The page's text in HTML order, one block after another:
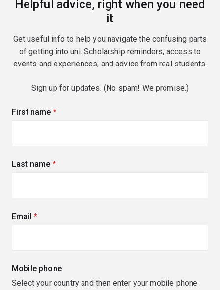
Helpful advice, right when you need
it
Get useful info to help you navigate the confusing parts
of getting into uni. Scholarship reminders, access to
events and experiences, and advice from real students.
Sign up for updates. (No spam! We promise.)
First name (required)
Last name (required)
Email (required)
Mobile phone
Select your country and then enter your mobile phone